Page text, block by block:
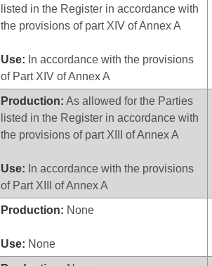
listed in the Register in accordance with
the provisions of part XIV of Annex A
Use: In accordance with the provisions
of Part XIV of Annex A
Production: As allowed for the Parties
listed in the Register in accordance with
the provisions of part XIII of Annex A
Use: In accordance with the provisions
of Part XIII of Annex A
Production: None
Use: None